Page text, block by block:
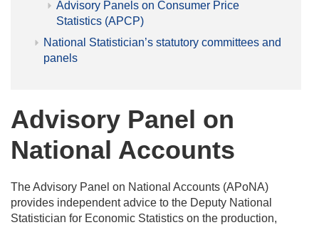
Advisory Panels on Consumer Price
Statistics (APCP)
National Statistician’s statutory committees and
panels
Advisory Panel on
National Accounts
The Advisory Panel on National Accounts (APoNA)
provides independent advice to the Deputy National
Statistician for Economic Statistics on the production,